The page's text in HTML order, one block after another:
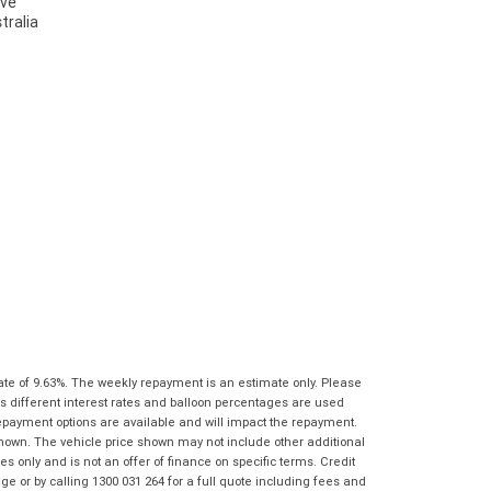
| | | |
Poor
Average Excellent
I agree with the websiteterms of useand
that my information will be handled by Gold
Email
Phone* State*
Postcode *
of 9.63%. The weekly repayment is an estimate only. Please
different interest rates and balloon percentages are used
options are available and will impact the repayment.
The vehicle price shown may not include other additional
only and is not an offer of finance on specific terms. Credit
or by calling 1300 031 264 for a full quote including fees and